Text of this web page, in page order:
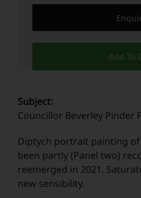
Add To
Subject:
Councillor Beverley Pinder
Diptych portrait painting
been partly (Panel two)
reemerged in 2021.
new sensibility.